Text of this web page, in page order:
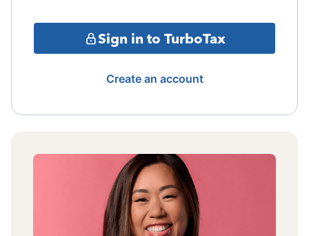
Sign in to TurboTax
Create an account